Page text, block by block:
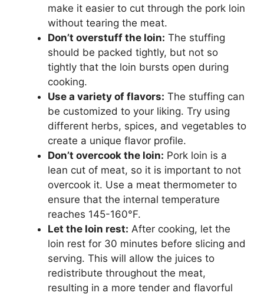
make it easier to cut through the pork loin
without tearing the meat.
Don’t overstuff the loin: The stuffing
should be packed tightly, but not so
tightly that the loin bursts open during
cooking.
Use a variety of flavors: The stuffing can
be customized to your liking. Try using
different herbs, spices, and vegetables to
create a unique flavor profile.
Don’t overcook the loin: Pork loin is a
lean cut of meat, so it is important to not
overcook it. Use a meat thermometer to
ensure that the internal temperature
reaches 145-160°F.
Let the loin rest: After cooking, let the
loin rest for 30 minutes before slicing and
serving. This will allow the juices to
redistribute throughout the meat,
resulting in a more tender and flavorful